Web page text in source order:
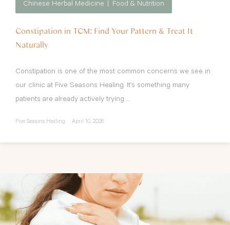
Chinese Herbal Medicine Food & Nutrition
Constipation in TCM: Find Your Pattern & Treat It
Naturally
Constipation is one of the most common concerns we see in
our clinic at Five Seasons Healing. It’s something many
patients are already actively trying ...
Five Seasons Healing April 10, 2026